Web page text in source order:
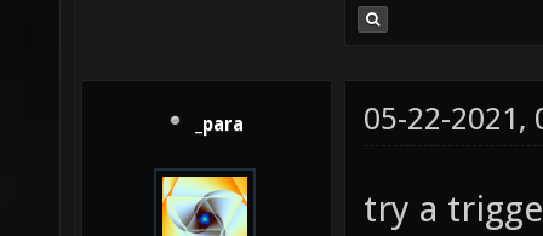
_para 05-22-2021,
try a